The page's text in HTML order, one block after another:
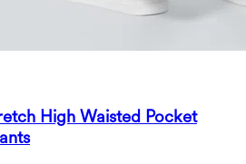
High Waisted Pocket